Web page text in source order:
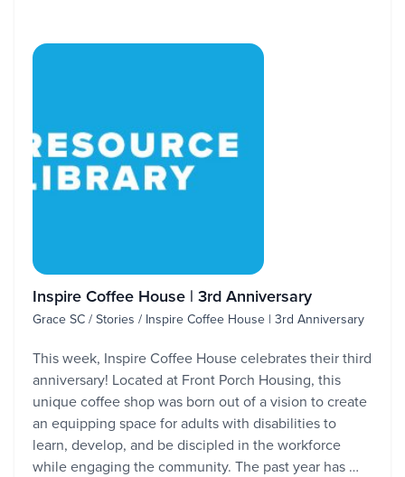
Inspire Coffee House | 3rd Anniversary
Grace SC / Stories / Inspire Coffee House | 3rd Anniversary
This week, Inspire Coffee House celebrates their third
anniversary! Located at Front Porch Housing, this
unique coffee shop was born out of a vision to create
an equipping space for adults with disabilities to
learn, develop, and be discipled in the workforce
while engaging the community. The past year has …